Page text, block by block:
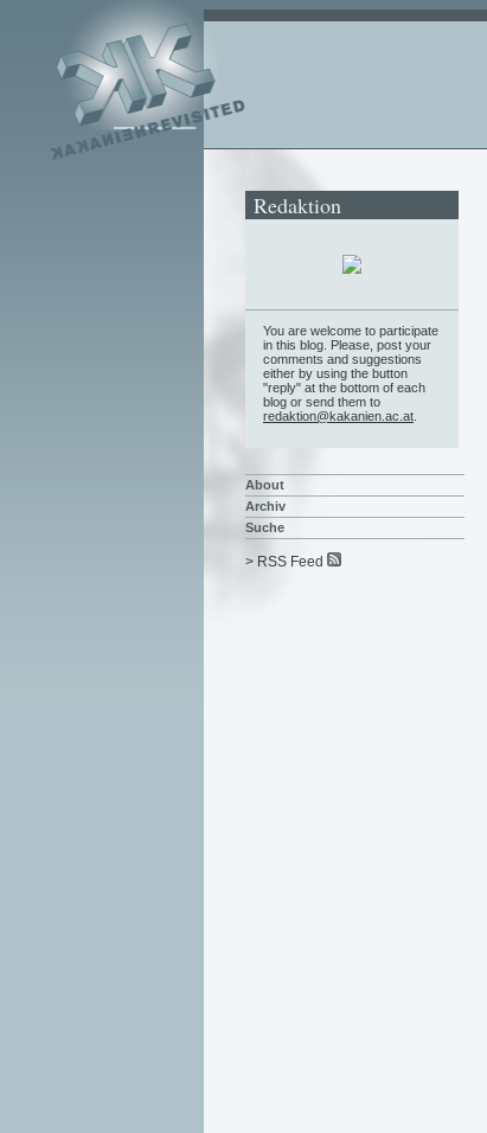
Redaktion
You are welcome to participate
in this blog. Please, post your
comments and suggestions
either by using the button
"reply" at the bottom of each
blog or send them to
redaktion@kakanien.ac.at
About
Archiv
Suche
> RSS Feed